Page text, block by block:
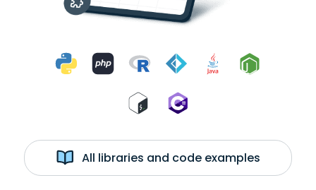
All libraries and code examples